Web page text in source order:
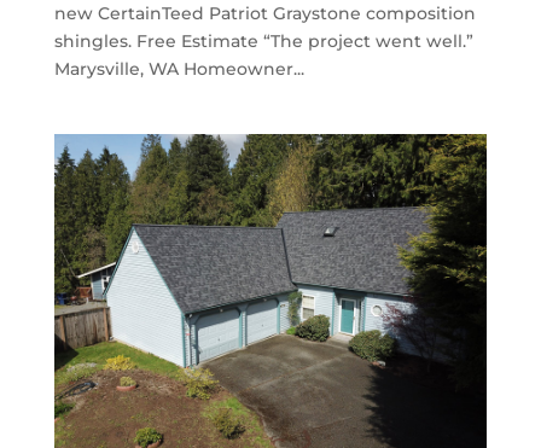
new CertainTeed Patriot Graystone composition
shingles. Free Estimate “The project went well.”
Marysville, WA Homeowner...